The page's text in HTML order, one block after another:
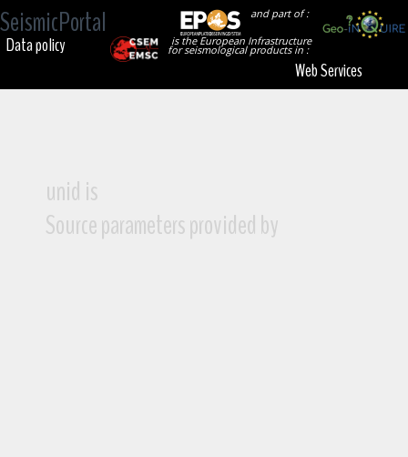
SeismicPortal
and part of :
is the European Infrastructure
for seismological products in :
Data policy
Web Services
unid is
Source parameters provided by